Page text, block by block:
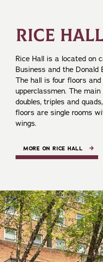
RICE
Rice Hall is a located on
Business and the Donald
The hall is four floors
upperclassmen. The
doubles, triples and
floors are single rooms
wings.
MORE ON RICE HALL